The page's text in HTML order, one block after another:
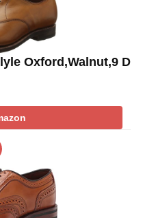
Oxford,Walnut,9 D